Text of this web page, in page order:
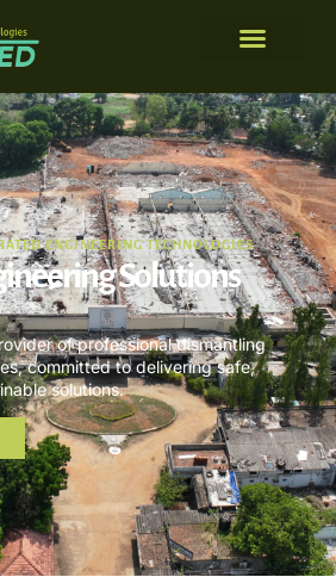
ENGINEERING TECHNOLOGIES
Solutions
of professional dismantling
committed to delivering safe,
solutions.